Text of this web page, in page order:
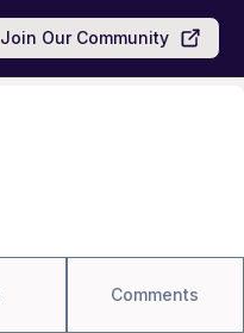
Join Our Community
Comments